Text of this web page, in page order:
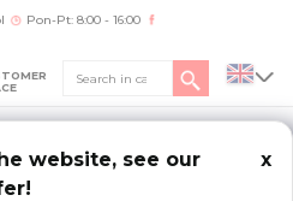
Pon-Pt: 8:00 - 16:00
website, see our
x